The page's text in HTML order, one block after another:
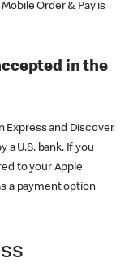
Order & Pay is
in the
Express and Discover.
a U.S. bank. If you
to your Apple
a payment option